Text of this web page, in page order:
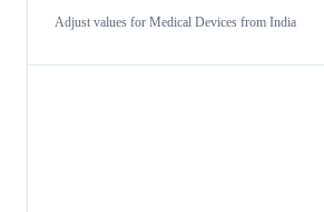
Adjust values for Medical Devices from India